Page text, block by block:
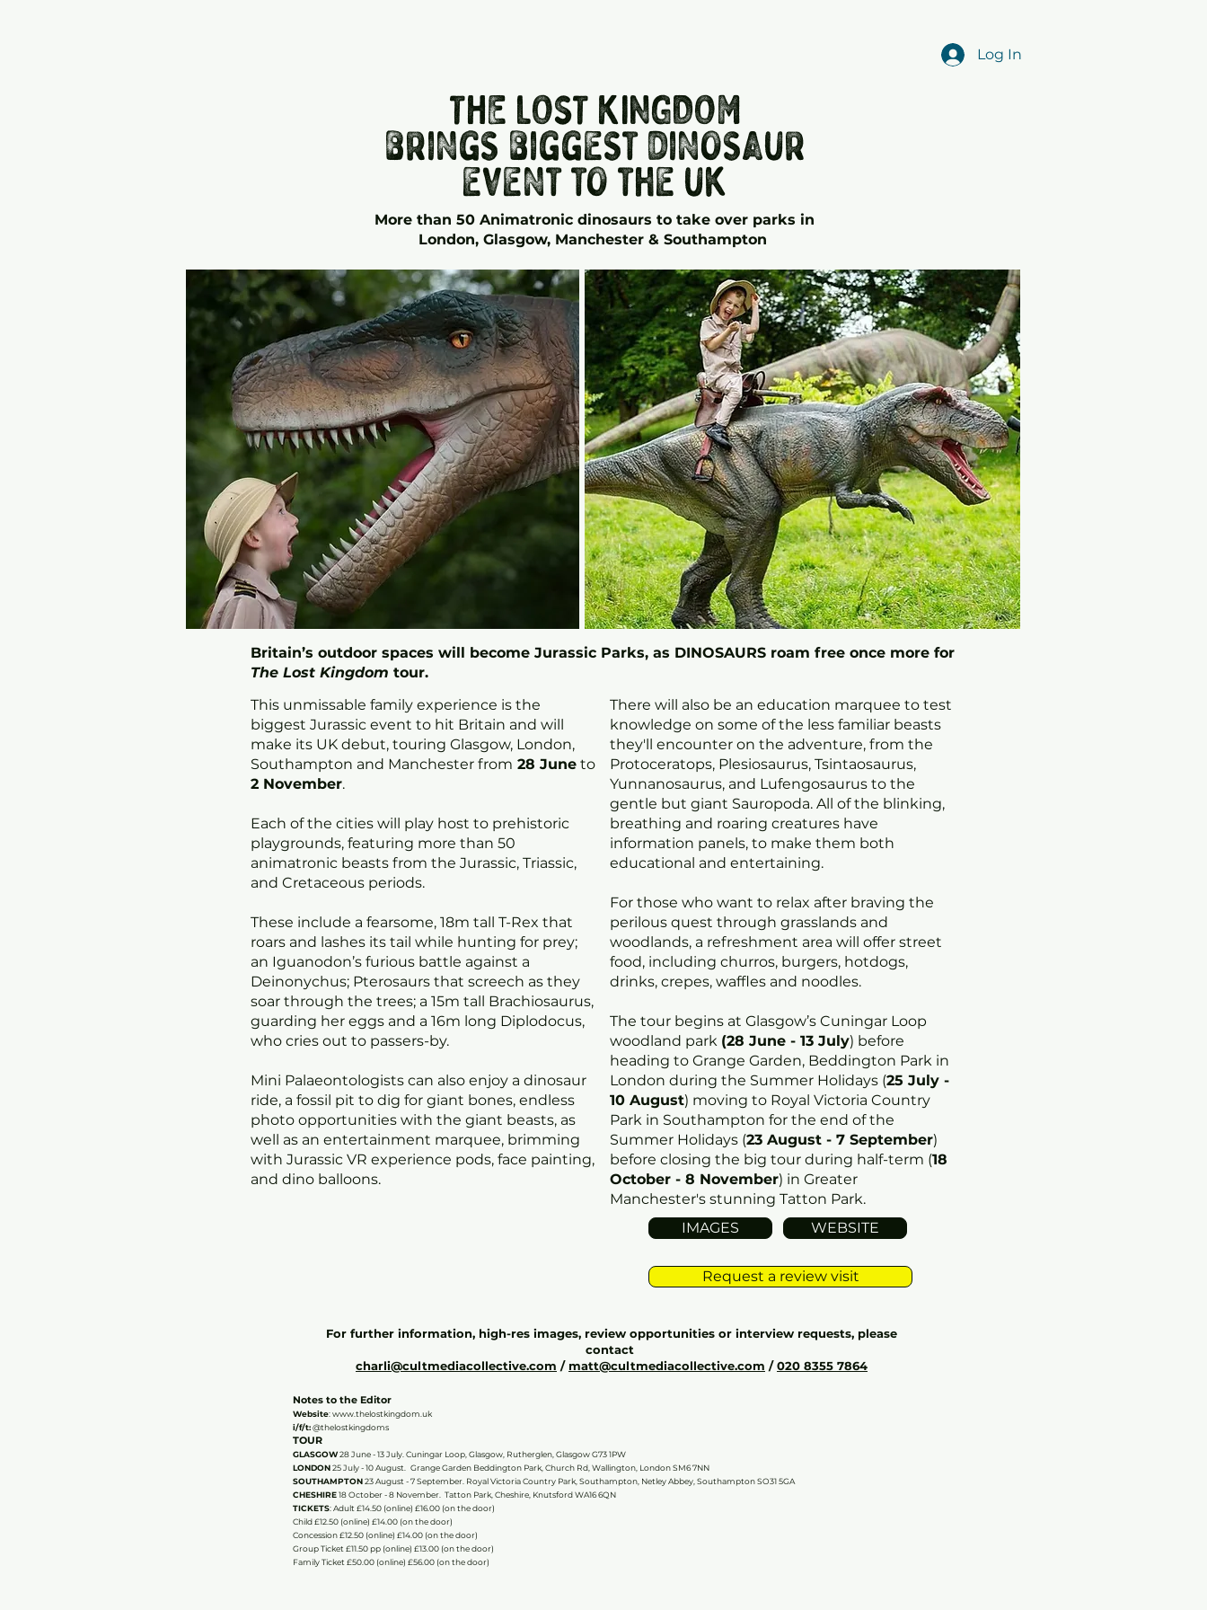
Log In
THE LOST KINGDOM
brings biggest dinosaur
event to the uk
More than 50 Animatronic dinosaurs to take over parks in
London, Glasgow, Manchester & Southampton
Britain’s outdoor spaces will become Jurassic Parks, as DINOSAURS roam free once more for
The Lost Kingdom tour.
This unmissable family experience is the
biggest Jurassic event to hit Britain and will
make its UK debut, touring Glasgow, London,
Southampton and Manchester from 28 June to
2 November.
Each of the cities will play host to prehistoric
playgrounds, featuring more than 50
animatronic beasts from the Jurassic, Triassic,
and Cretaceous periods.
These include a fearsome, 18m tall T-Rex that
roars and lashes its tail while hunting for prey;
an Iguanodon’s furious battle against a
Deinonychus; Pterosaurs that screech as they
soar through the trees; a 15m tall Brachiosaurus,
guarding her eggs and a 16m long Diplodocus,
who cries out to passers-by.
Mini Palaeontologists can also enjoy a dinosaur
ride, a fossil pit to dig for giant bones, endless
photo opportunities with the giant beasts, as
well as an entertainment marquee, brimming
with Jurassic VR experience pods, face painting,
and dino balloons.
There will also be an education marquee to test
knowledge on some of the less familiar beasts
they'll encounter on the adventure, from the
Protoceratops, Plesiosaurus, Tsintaosaurus,
Yunnanosaurus, and Lufengosaurus to the
gentle but giant Sauropoda. All of the blinking,
breathing and roaring creatures have
information panels, to make them both
educational and entertaining.
For those who want to relax after braving the
perilous quest through grasslands and
woodlands, a refreshment area will offer street
food, including churros, burgers, hotdogs,
drinks, crepes, waffles and noodles.
The tour begins at Glasgow’s Cuningar Loop
woodland park (28 June - 13 July) before
heading to Grange Garden, Beddington Park in
London during the Summer Holidays (25 July -
10 August) moving to Royal Victoria Country
Park in Southampton for the end of the
Summer Holidays (23 August - 7 September)
before closing the big tour during half-term (18
October - 8 November) in Greater
Manchester's stunning Tatton Park.
IMAGES
WEBSITE
Request a review visit
For further information, high-res images, review opportunities or interview requests, please
contact
charli@cultmediacollective.com / matt@cultmediacollective.com /020 8355 7864
Notes to the Editor
Website:www.thelostkingdom.uk
i/f/t:@thelostkingdoms
TOUR
GLASGOW28 June - 13 July. Cuningar Loop, Glasgow, Rutherglen, Glasgow G73 1PW
LONDON25 July - 10 August.
Grange Garden Beddington Park, Church Rd, Wallington, London SM6 7NN
SOUTHAMPTON23 August - 7 September. Royal Victoria Country Park, Southampton, Netley Abbey, Southampton SO31 5GA
CHESHIRE18 October - 8 November. Tatton Park, Cheshire, Knutsford WA16 6QN
TICKETS​: Adult £14.50 (online) £16.00 (on the door)
Child £12.50 (online) £14.00 (on the door)
Concession £12.50 (online) £14.00 (on the door)
Group Ticket £11.50 pp (online) £13.00 (on the door)
Family Ticket £50.00 (online) £56.00 (on the door)​